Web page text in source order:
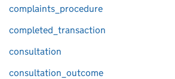
complaints_procedure
completed_transaction
consultation
consultation_outcome